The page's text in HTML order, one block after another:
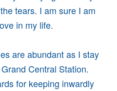
tears. I am sure I am
in my life.
are abundant as I stay
Central Station.
for keeping inwardly